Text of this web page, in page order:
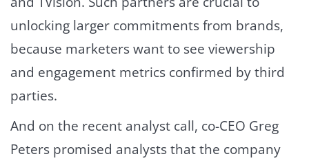
unlocking larger commitments from brands,
because marketers want to see viewership
and engagement metrics confirmed by third
parties.
And on the recent analyst call, co-CEO Greg
Peters promised analysts that the company